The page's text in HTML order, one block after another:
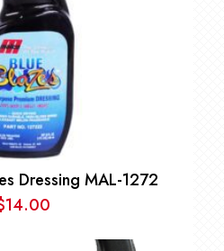
Dressing MAL-1272
14.00